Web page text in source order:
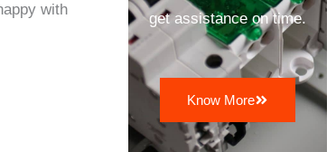
with
get assistance on time.
Know More